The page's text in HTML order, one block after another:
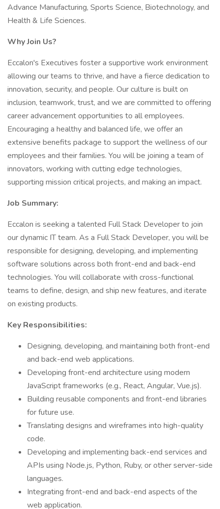
Advance Manufacturing, Sports Science, Biotechnology, and
Health & Life Sciences.
Why Join Us?
Eccalon's Executives foster a supportive work environment
allowing our teams to thrive, and have a fierce dedication to
innovation, security, and people. Our culture is built on
inclusion, teamwork, trust, and we are committed to offering
career advancement opportunities to all employees.
Encouraging a healthy and balanced life, we offer an
extensive benefits package to support the wellness of our
employees and their families. You will be joining a team of
innovators, working with cutting edge technologies,
supporting mission critical projects, and making an impact.
Job Summary:
Eccalon is seeking a talented Full Stack Developer to join
our dynamic IT team. As a Full Stack Developer, you will be
responsible for designing, developing, and implementing
software solutions across both front-end and back-end
technologies. You will collaborate with cross-functional
teams to define, design, and ship new features, and iterate
on existing products.
Key Responsibilities:
Designing, developing, and maintaining both front-end
and back-end web applications.
Developing front-end architecture using modern
JavaScript frameworks (e.g., React, Angular, Vue.js).
Building reusable components and front-end libraries
for future use.
Translating designs and wireframes into high-quality
code.
Developing and implementing back-end services and
APIs using Node.js, Python, Ruby, or other server-side
languages.
Integrating front-end and back-end aspects of the
web application.